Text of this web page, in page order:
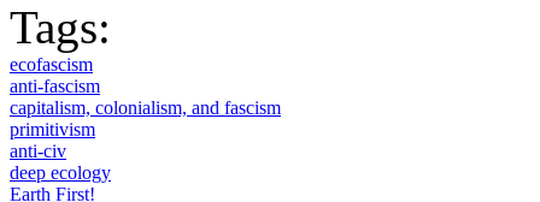
Tags:
ecofascism
anti-fascism
capitalism, colonialism, and fascism
primitivism
anti-civ
deep ecology
Earth First!